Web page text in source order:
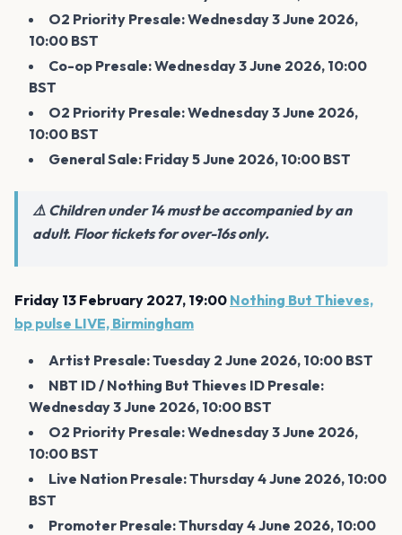
O2 Priority Presale: Wednesday 3 June 2026,
10:00 BST
Co-op Presale: Wednesday 3 June 2026, 10:00
BST
O2 Priority Presale: Wednesday 3 June 2026,
10:00 BST
General Sale: Friday 5 June 2026, 10:00 BST
⚠️ Children under 14 must be accompanied by an
adult. Floor tickets for over-16s only.
Friday 13 February 2027, 19:00 Nothing But Thieves,
bp pulse LIVE, Birmingham
Artist Presale: Tuesday 2 June 2026, 10:00 BST
NBT ID / Nothing But Thieves ID Presale:
Wednesday 3 June 2026, 10:00 BST
O2 Priority Presale: Wednesday 3 June 2026,
10:00 BST
Live Nation Presale: Thursday 4 June 2026, 10:00
BST
Promoter Presale: Thursday 4 June 2026, 10:00